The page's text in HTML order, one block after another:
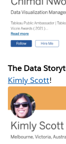
The Data
Kimly Scott!